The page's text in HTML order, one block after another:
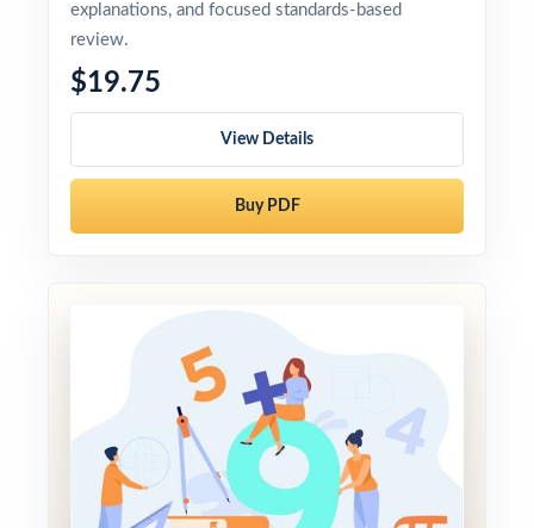
explanations, and focused standards-based
review.
$19.75
View Details
Buy PDF